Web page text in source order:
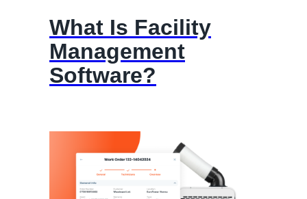
What Is Facility
Management
Software?